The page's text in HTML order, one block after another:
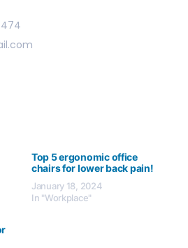
Top 5 ergonomic office
chairs for lower back pain!
January 18, 2024
In "Workplace"